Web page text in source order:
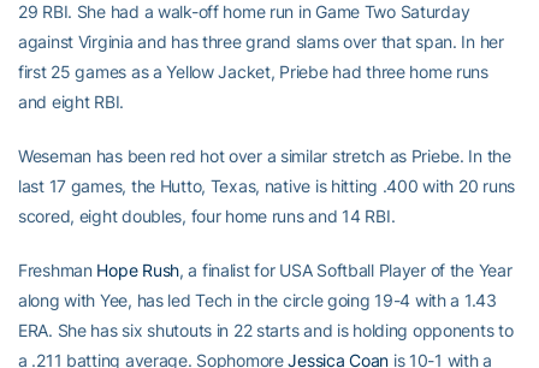
29 RBI. She had a walk-off home run in Game Two Saturday
against Virginia and has three grand slams over that span. In her
first 25 games as a Yellow Jacket, Priebe had three home runs
and eight RBI.
Weseman has been red hot over a similar stretch as Priebe. In the
last 17 games, the Hutto, Texas, native is hitting .400 with 20 runs
scored, eight doubles, four home runs and 14 RBI.
Freshman Hope Rush, a finalist for USA Softball Player of the Year
along with Yee, has led Tech in the circle going 19-4 with a 1.43
ERA. She has six shutouts in 22 starts and is holding opponents to
a .211 batting average. SophomoreJessica Coan is 10-1 with a